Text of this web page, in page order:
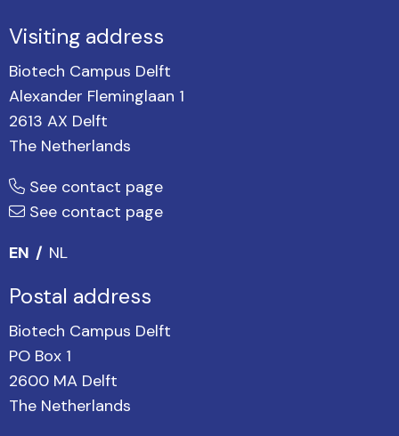
Visiting address
Biotech Campus Delft
Alexander Fleminglaan 1
2613 AX Delft
The Netherlands
See contact page
See contact page
EN
NL
Postal address
Biotech Campus Delft
PO Box 1
2600 MA Delft
The Netherlands